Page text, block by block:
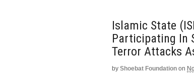
Islamic State
Participating In
Terror Attacks
by Shoebat Foundation on